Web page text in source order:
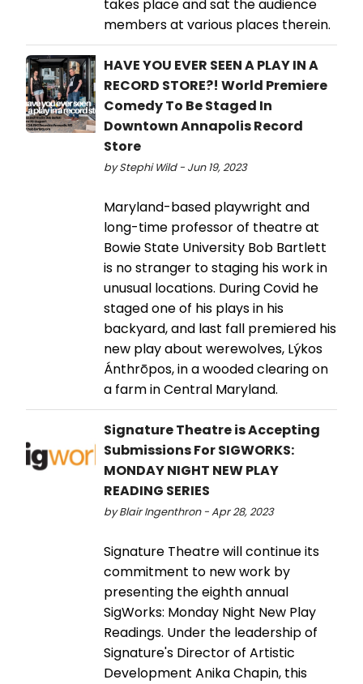
takes place and sat the audience
members at various places therein.
HAVE YOU EVER SEEN A PLAY IN A
RECORD STORE?! World Premiere
Comedy To Be Staged In
Downtown Annapolis Record
Store
by Stephi Wild - Jun 19, 2023
Maryland-based playwright and
long-time professor of theatre at
Bowie State University Bob Bartlett
is no stranger to staging his work in
unusual locations. During Covid he
staged one of his plays in his
backyard, and last fall premiered his
new play about werewolves, Lýkos
Ánthrōpos, in a wooded clearing on
a farm in Central Maryland.
Signature Theatre is Accepting
Submissions For SIGWORKS:
MONDAY NIGHT NEW PLAY
READING SERIES
by Blair Ingenthron - Apr 28, 2023
Signature Theatre will continue its
commitment to new work by
presenting the eighth annual
SigWorks: Monday Night New Play
Readings. Under the leadership of
Signature's Director of Artistic
Development Anika Chapin, this